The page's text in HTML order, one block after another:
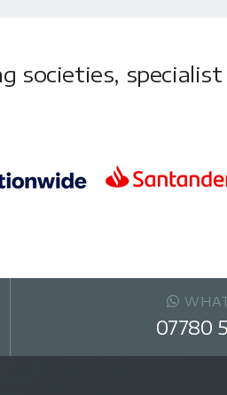
societies,
07780